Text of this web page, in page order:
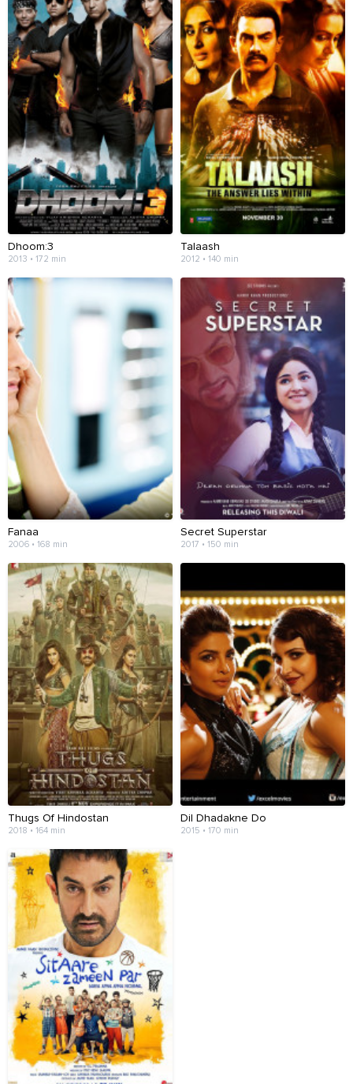
Dhoom:3
2013 • 172 min
Talaash
2012 • 140 min
Fanaa
2006 • 168 min
Secret Superstar
2017 • 150 min
Thugs Of Hindostan
2018 • 164 min
Dil Dhadakne Do
2015 • 170 min